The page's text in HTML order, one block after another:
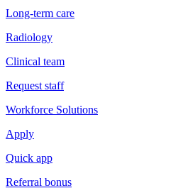
Long-term care
Radiology
Clinical team
Request staff
Workforce Solutions
Apply
Quick app
Referral bonus